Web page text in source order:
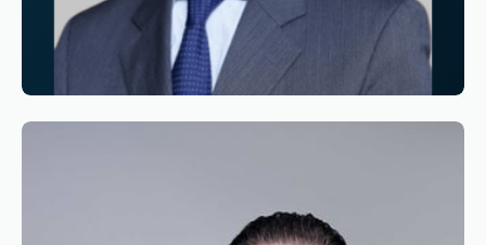
Chairman of the Board of Simaero